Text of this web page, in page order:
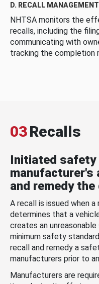
D. RECALL MANAGEMENT
NHTSA monitors the
recalls, including the
communicating with
tracking the completion
03Recalls
Initiated safety
manufacturer's
and remedy
A recall is issued when
determines that a
creates an
minimum safety
recall and remedy a
manufacturers prior to
Manufacturers are